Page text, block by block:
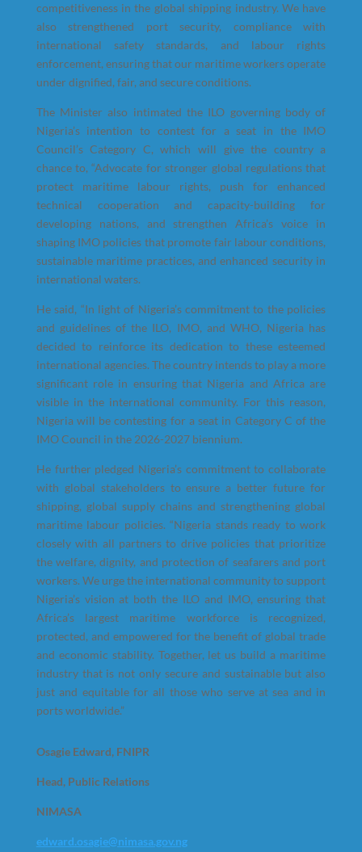
competitiveness in the global shipping industry. We have
also strengthened port security, compliance with
international safety standards, and labour rights
enforcement, ensuring that our maritime workers operate
under dignified, fair, and secure conditions.
The Minister also intimated the ILO governing body of
Nigeria’s intention to contest for a seat in the IMO
Council’s Category C, which will give the country a
chance to, “Advocate for stronger global regulations that
protect maritime labour rights, push for enhanced
technical cooperation and capacity-building for
developing nations, and strengthen Africa’s voice in
shaping IMO policies that promote fair labour conditions,
sustainable maritime practices, and enhanced security in
international waters.
He said, “In light of Nigeria’s commitment to the policies
and guidelines of the ILO, IMO, and WHO, Nigeria has
decided to reinforce its dedication to these esteemed
international agencies. The country intends to play a more
significant role in ensuring that Nigeria and Africa are
visible in the international community. For this reason,
Nigeria will be contesting for a seat in Category C of the
IMO Council in the 2026-2027 biennium.
He further pledged Nigeria’s commitment to collaborate
with global stakeholders to ensure a better future for
shipping, global supply chains and strengthening global
maritime labour policies. “Nigeria stands ready to work
closely with all partners to drive policies that prioritize
the welfare, dignity, and protection of seafarers and port
workers. We urge the international community to support
Nigeria’s vision at both the ILO and IMO, ensuring that
Africa’s largest maritime workforce is recognized,
protected, and empowered for the benefit of global trade
and economic stability. Together, let us build a maritime
industry that is not only secure and sustainable but also
just and equitable for all those who serve at sea and in
ports worldwide.”
Osagie Edward, FNIPR
Head, Public Relations
NIMASA
edward.osagie@nimasa.gov.ng